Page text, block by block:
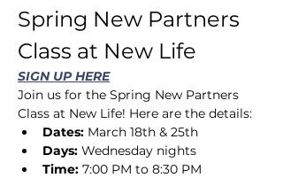
Spring New Partners
Class at New Life
SIGN UP HERE
Join us for the Spring New Partners
Class at New Life! Here are the details:
Dates: March 18th & 25th
Days: Wednesday nights
Time: 7:00 PM to 8:30 PM